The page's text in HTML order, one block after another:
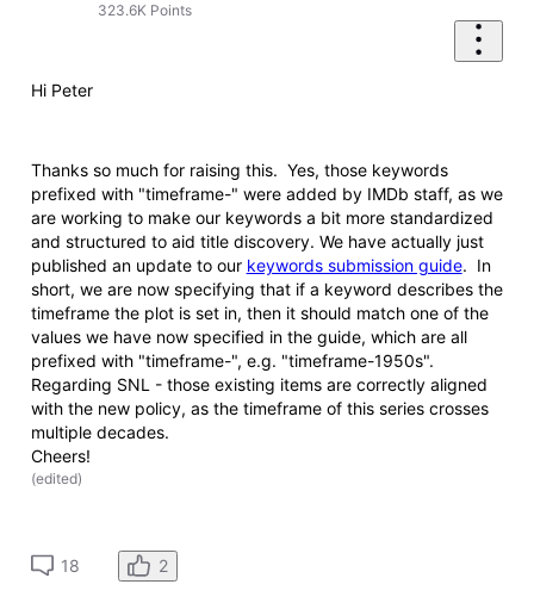
323.6K Points
Hi Peter
Thanks so much for raising this. Yes, those keywords
prefixed with "timeframe-" were added by IMDb staff, as we
are working to make our keywords a bit more standardized
and structured to aid title discovery. We have actually just
published an update to our keywords submission guide. In
short, we are now specifying that if a keyword describes the
timeframe the plot is set in, then it should match one of the
values we have now specified in the guide, which are all
prefixed with "timeframe-", e.g. "timeframe-1950s".
Regarding SNL - those existing items are correctly aligned
with the new policy, as the timeframe of this series crosses
multiple decades.
Cheers!
(edited)
18 2